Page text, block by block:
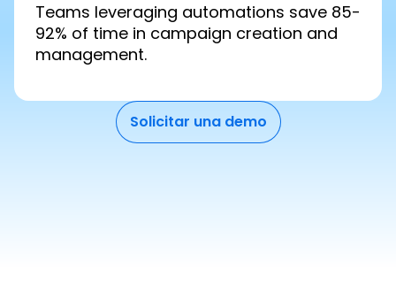
Teams leveraging automations save 85-
92% of time in campaign creation and
management.
Solicitar una demo